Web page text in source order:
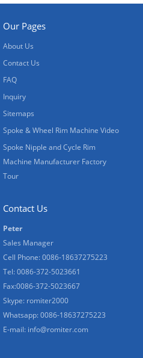
Our Pages
About Us
Contact Us
FAQ
Inquiry
Sitemaps
Spoke & Wheel Rim Machine Video
Spoke Nipple and Cycle Rim
Machine Manufacturer Factory
Tour
Contact Us
Peter
Sales Manager
Cell Phone: 0086-18637275223
Tel: 0086-372-5023661
Fax:0086-372-5023667
Skype: romiter2000
Whatsapp: 0086-18637275223
E-mail: info@romiter.com